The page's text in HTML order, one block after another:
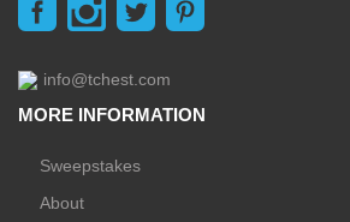
info@tchest.com
MORE INFORMATION
Sweepstakes
About